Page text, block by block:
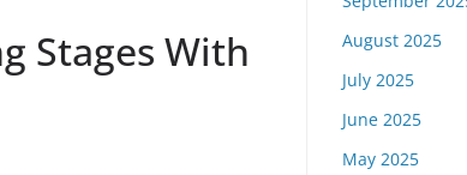
Stages With
August 2025
July 2025
June 2025
May 2025